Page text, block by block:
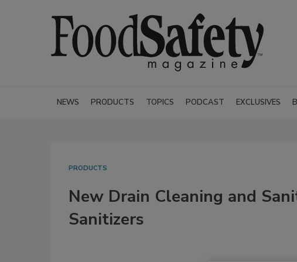
NEWS PRODUCTS TOPICS PODCAST EXCLUSIVES
PRODUCTS
New Drain Cleaning and
Sanitizers